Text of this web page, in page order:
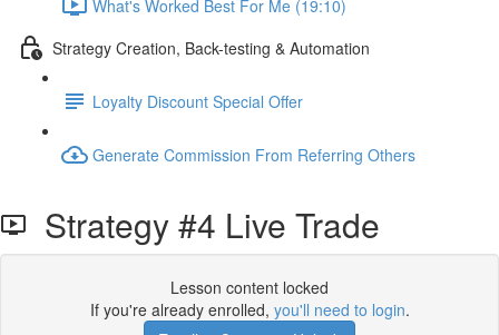
What's Worked Best For Me (19:10)
Strategy Creation, Back-testing & Automation
Loyalty Discount Special Offer
Generate Commission From Referring Others
Strategy #4 Live Trade
Lesson content locked
If you're already enrolled, you'll need to login.